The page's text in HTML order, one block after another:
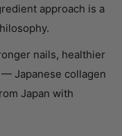
approach is a
nails, healthier
Japanese collagen
Japan with